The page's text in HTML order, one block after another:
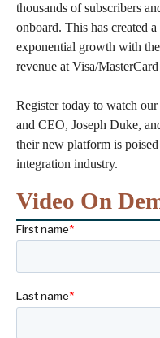
thousands of subscribers
onboard. This has created
exponential growth with
revenue at Visa/
Register today to watch
and CEO, Joseph Duke,
their new platform is
integration industry.
Video On